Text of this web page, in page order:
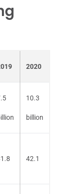
2020
10.3
billion
42.1